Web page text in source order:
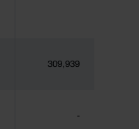
309,939
-